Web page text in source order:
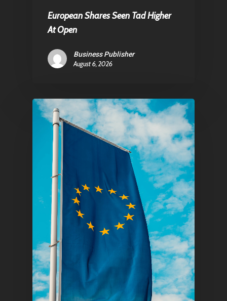
European Shares Seen Tad Higher
At Open
Business Publisher
August 6, 2026
1081 KL Amsterdam,
Netherlands
E: